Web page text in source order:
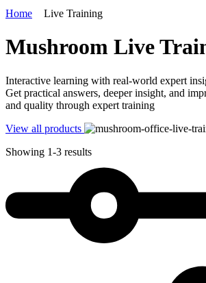
Home Live Training
Mushroom Live
Interactive learning with real-world expert
Get practical answers, deeper insight, and
and quality through expert training
View all products
Showing 1-3 results